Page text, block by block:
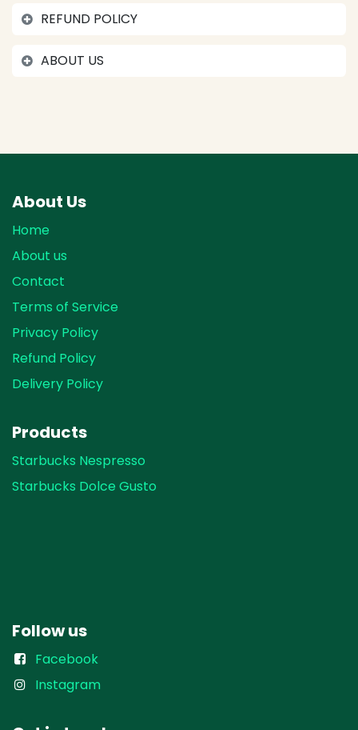
REFUND POLICY
ABOUT US
About Us
Home
About us
Contact
Terms of Service
Privacy Policy
Refund Policy
Delivery Policy
Products
Starbucks Nespresso
Starbucks Dolce Gusto
Follow us
Facebook
Instagram